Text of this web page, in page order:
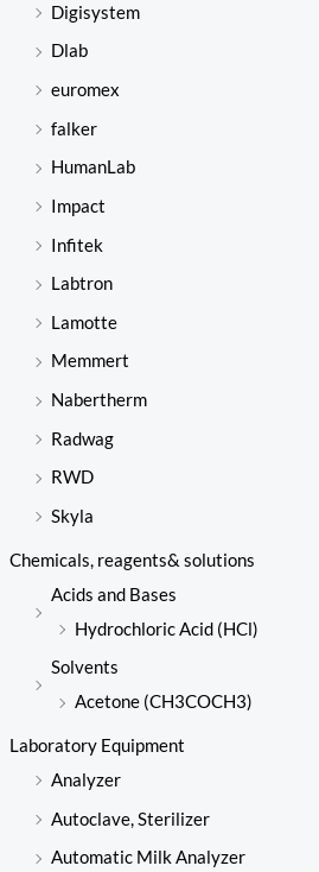
Digisystem
Dlab
euromex
falker
HumanLab
Impact
Infitek
Labtron
Lamotte
Memmert
Nabertherm
Radwag
RWD
Skyla
Chemicals, reagents& solutions
Acids and Bases
Hydrochloric Acid (HCl)
Solvents
Acetone (CH3COCH3)
Laboratory Equipment
Analyzer
Autoclave, Sterilizer
Automatic Milk Analyzer